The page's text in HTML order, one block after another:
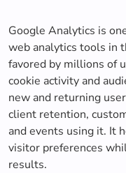
Google Analytics is
web analytics tools in
favored by millions of
cookie activity and
new and returning
client retention,
and events using it. It
visitor preferences
results.